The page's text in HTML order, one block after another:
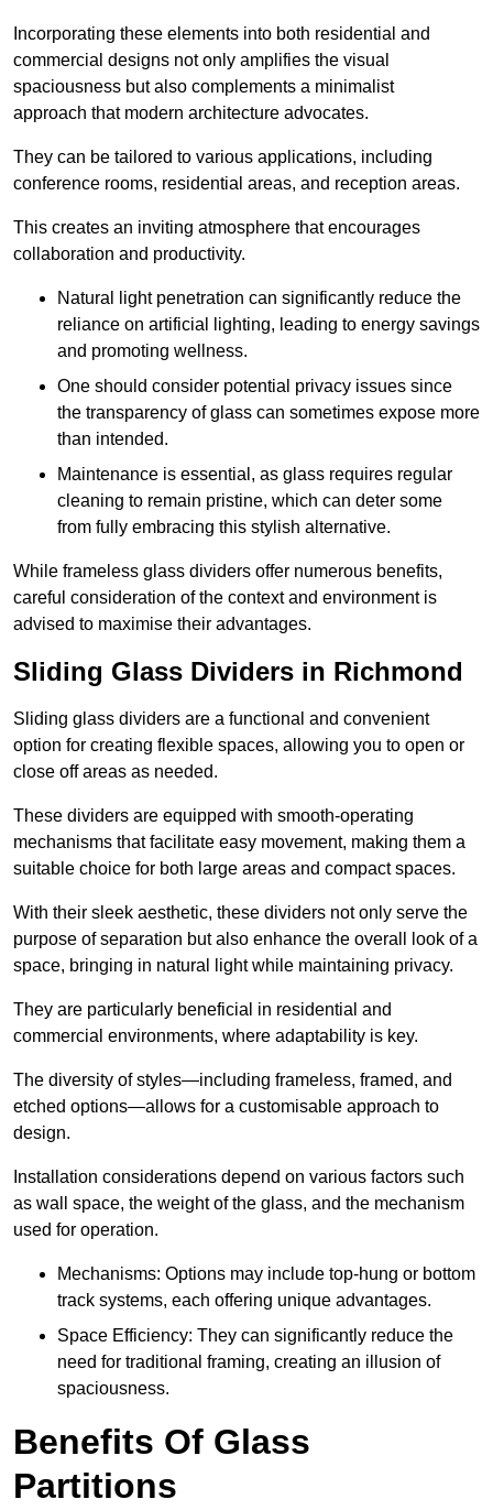
Incorporating these elements into both residential and
commercial designs not only amplifies the visual
spaciousness but also complements a minimalist
approach that modern architecture advocates.
They can be tailored to various applications, including
conference rooms, residential areas, and reception areas.
This creates an inviting atmosphere that encourages
collaboration and productivity.
Natural light penetration can significantly reduce the
reliance on artificial lighting, leading to energy savings
and promoting wellness.
One should consider potential privacy issues since
the transparency of glass can sometimes expose more
than intended.
Maintenance is essential, as glass requires regular
cleaning to remain pristine, which can deter some
from fully embracing this stylish alternative.
While frameless glass dividers offer numerous benefits,
careful consideration of the context and environment is
advised to maximise their advantages.
Sliding Glass Dividers in Richmond
Sliding glass dividers are a functional and convenient
option for creating flexible spaces, allowing you to open or
close off areas as needed.
These dividers are equipped with smooth-operating
mechanisms that facilitate easy movement, making them a
suitable choice for both large areas and compact spaces.
With their sleek aesthetic, these dividers not only serve the
purpose of separation but also enhance the overall look of a
space, bringing in natural light while maintaining privacy.
They are particularly beneficial in residential and
commercial environments, where adaptability is key.
The diversity of styles—including frameless, framed, and
etched options—allows for a customisable approach to
design.
Installation considerations depend on various factors such
as wall space, the weight of the glass, and the mechanism
used for operation.
Mechanisms: Options may include top-hung or bottom
track systems, each offering unique advantages.
Space Efficiency: They can significantly reduce the
need for traditional framing, creating an illusion of
spaciousness.
Benefits Of Glass
Partitions